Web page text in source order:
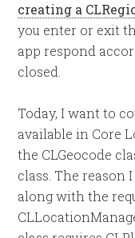
creating a
you enter or exit
app respond
closed.
Today, I want to
available in Core
the CLGeocode
class. The reason
along with the